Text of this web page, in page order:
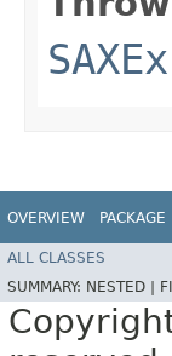
OVERVIEW PACKAGE
ALL CLASSES
SUMMARY: NESTED |